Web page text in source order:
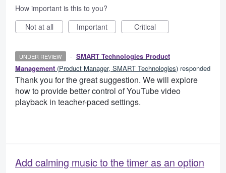
How important is this to you?
Not at all
Important Critical
UNDER REVIEW · SMART Technologies Product
Management (Product Manager, SMART Technologies) responded
Thank you for the great suggestion. We will explore
how to provide better control of YouTube video
playback in teacher-paced settings.
Add calming music to the timer as an option